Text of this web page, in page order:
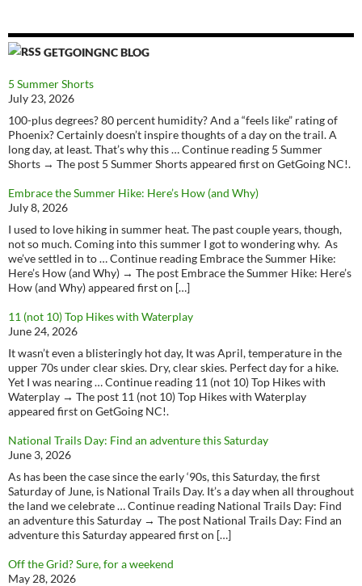
GETGOINGNC BLOG
5 Summer Shorts
July 23, 2026
100-plus degrees? 80 percent humidity? And a “feels like” rating of
Phoenix? Certainly doesn’t inspire thoughts of a day on the trail. A
long day, at least. That’s why this … Continue reading 5 Summer
Shorts → The post 5 Summer Shorts appeared first on GetGoing NC!.
Embrace the Summer Hike: Here’s How (and Why)
July 8, 2026
I used to love hiking in summer heat. The past couple years, though,
not so much. Coming into this summer I got to wondering why. As
we’ve settled in to … Continue reading Embrace the Summer Hike:
Here’s How (and Why) → The post Embrace the Summer Hike: Here’s
How (and Why) appeared first on […]
11 (not 10) Top Hikes with Waterplay
June 24, 2026
It wasn’t even a blisteringly hot day, It was April, temperature in the
upper 70s under clear skies. Dry, clear skies. Perfect day for a hike.
Yet I was nearing … Continue reading 11 (not 10) Top Hikes with
Waterplay → The post 11 (not 10) Top Hikes with Waterplay
appeared first on GetGoing NC!.
National Trails Day: Find an adventure this Saturday
June 3, 2026
As has been the case since the early ‘90s, this Saturday, the first
Saturday of June, is National Trails Day. It’s a day when all throughout
the land we celebrate … Continue reading National Trails Day: Find
an adventure this Saturday → The post National Trails Day: Find an
adventure this Saturday appeared first on […]
Off the Grid? Sure, for a weekend
May 28, 2026